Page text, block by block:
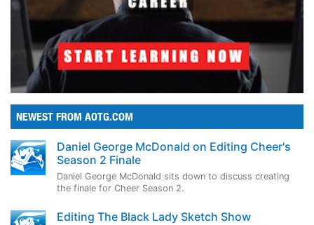
NEWEST FROM AOTG.COM
Daniel George McDonald on Editing Cheer's
Season 2 Finale
Daniel George McDonald sits down to discuss creating
the finale for Cheer Season 2.
Editing The Black Lady Sketch Show